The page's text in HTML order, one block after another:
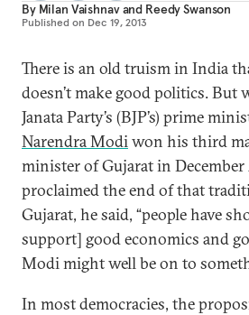
By Milan Vaishnavand Reedy Swanson
Published on Dec 19, 2013
There is an old truism in India
doesn’t make good politics. But
Janata Party’s (BJP’s) prime
Narendra Modiwon his third
minister of Gujarat in December
proclaimed the end of that
Gujarat, he said, “people have
support] good economics and
Modi might well be on to
In most democracies, the